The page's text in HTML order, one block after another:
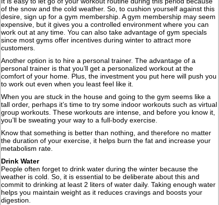
of the snow and the cold weather. So, to cushion yourself against this
desire, sign up for a gym membership. A gym membership may seem
expensive, but it gives you a controlled environment where you can
work out at any time. You can also take advantage of gym specials
since most gyms offer incentives during winter to attract more
customers.
Another option is to hire a personal trainer. The advantage of a
personal trainer is that you’ll get a personalized workout at the
comfort of your home. Plus, the investment you put here will push you
to work out even when you least feel like it.
When you are stuck in the house and going to the gym seems like a
tall order, perhaps it’s time to try some indoor workouts such as virtual
group workouts. These workouts are intense, and before you know it,
you’ll be sweating your way to a full-body exercise.
Know that something is better than nothing, and therefore no matter
the duration of your exercise, it helps burn the fat and increase your
metabolism rate.
Drink Water
People often forget to drink water during the winter because the
weather is cold. So, it is essential to be deliberate about this and
commit to drinking at least 2 liters of water daily. Taking enough water
helps you maintain weight as it reduces cravings and boosts your
digestion.